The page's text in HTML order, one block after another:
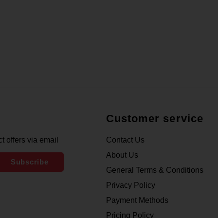
offers via email
Subscribe
Customer service
Contact Us
About Us
General Terms & Conditions
Privacy Policy
Payment Methods
Pricing Policy